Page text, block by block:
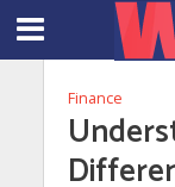
Finance